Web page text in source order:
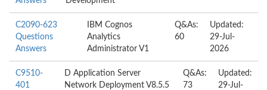
C2090-623
Questions
Answers
IBM Cognos
Analytics
Administrator V1
Q&As:
60
Updated:
29-Jul-
2026
C9510-
401
D Application Server
Network Deployment V8.5.5
Q&As:
73
Updated:
29-Jul-